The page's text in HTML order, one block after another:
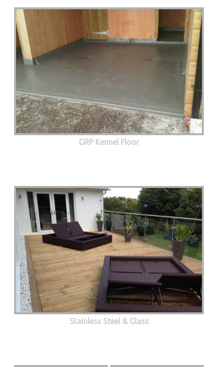
GRP Kennel Floor
Stainless Steel & Glass